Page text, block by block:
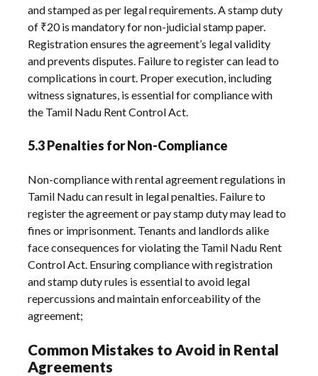
and stamped as per legal requirements. A stamp duty
of ₹20 is mandatory for non-judicial stamp paper.
Registration ensures the agreement’s legal validity
and prevents disputes. Failure to register can lead to
complications in court. Proper execution, including
witness signatures, is essential for compliance with
the Tamil Nadu Rent Control Act.
5.3 Penalties for Non-Compliance
Non-compliance with rental agreement regulations in
Tamil Nadu can result in legal penalties. Failure to
register the agreement or pay stamp duty may lead to
fines or imprisonment. Tenants and landlords alike
face consequences for violating the Tamil Nadu Rent
Control Act. Ensuring compliance with registration
and stamp duty rules is essential to avoid legal
repercussions and maintain enforceability of the
agreement;
Common Mistakes to Avoid in Rental
Agreements